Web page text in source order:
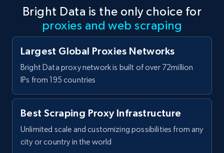
Bright Data is the only choice for
proxies and web scraping
Largest Global Proxies Networks
Bright Data proxy network is built of over 72million
IPs from 195 countries
Best Scraping Proxy Infrastructure
Unlimited scale and customizing possibilities from any
city or country in the world